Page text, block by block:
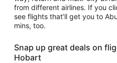
from different airlines. If you
see flights that’ll get you to
mins, too.
Snap up great deals on
Hobart